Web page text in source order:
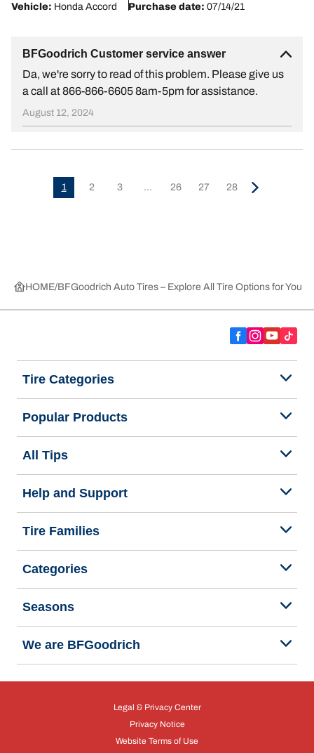
Vehicle: Honda Accord Purchase date: 07/14/21
BFGoodrich Customer service answer
Da, we're sorry to read of this problem. Please give us
a call at 866-866-6605 8am-5pm for assistance.
August 12, 2024
1 2 3 ... 26 27 28
HOME BFGoodrich Auto Tires – Explore All Tire Options for Your
Tire Categories
Popular Products
All Tips
Help and Support
Tire Families
Categories
Seasons
We are BFGoodrich
Legal & Privacy Center
Privacy Notice
Website Terms of Use